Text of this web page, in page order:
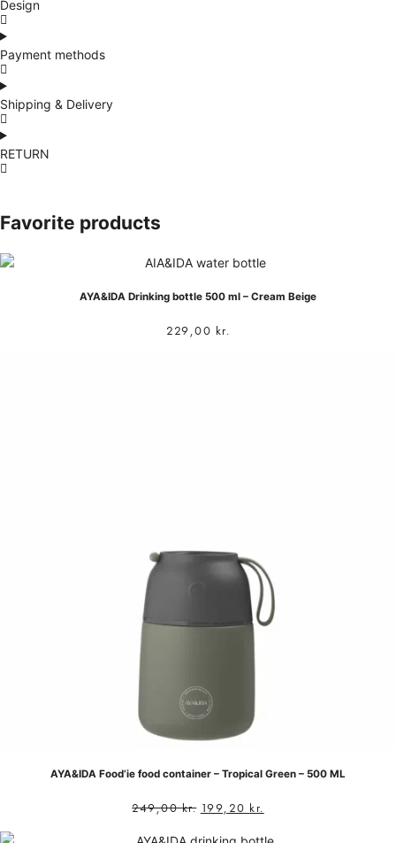
Design
Payment methods
Shipping & Delivery
RETURN
Favorite products
AYA&IDA Drinking bottle 500 ml – Cream Beige
229,00 kr.
AYA&IDA Food’ie food container – Tropical Green – 500 ML
249,00kr. 199,20 kr.